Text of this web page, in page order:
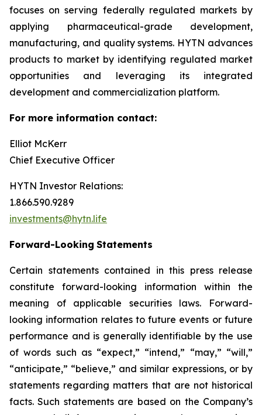
focuses on serving federally regulated markets by
applying pharmaceutical-grade development,
manufacturing, and quality systems. HYTN advances
products to market by identifying regulated market
opportunities and leveraging its integrated
development and commercialization platform.
For more information contact:
Elliot McKerr
Chief Executive Officer
HYTN Investor Relations:
1.866.590.9289
investments@hytn.life
Forward-Looking Statements
Certain statements contained in this press release
constitute forward-looking information within the
meaning of applicable securities laws. Forward-
looking information relates to future events or future
performance and is generally identifiable by the use
of words such as “expect,” “intend,” “may,” “will,”
“anticipate,” “believe,” and similar expressions, or by
statements regarding matters that are not historical
facts. Such statements are based on the Company’s